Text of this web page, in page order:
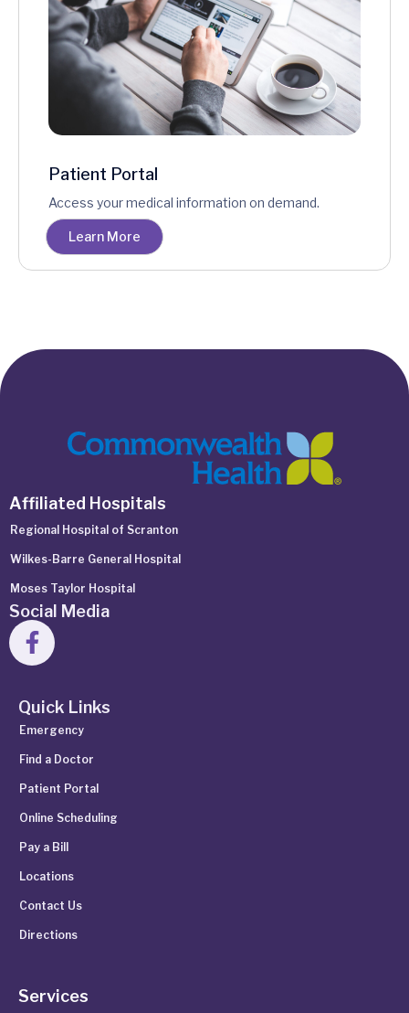
Patient Portal
Access your medical information on demand.
Learn More
Affiliated Hospitals
Regional Hospital of Scranton
Wilkes-Barre General Hospital
Moses Taylor Hospital
Social Media
Quick Links
Emergency
Find a Doctor
Patient Portal
Online Scheduling
Pay a Bill
Locations
Contact Us
Directions
Services